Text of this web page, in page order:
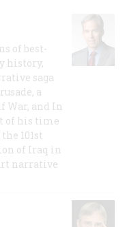
of best-
history,
saga
a
War, and In
of his time
101st
of Iraq in
narrative